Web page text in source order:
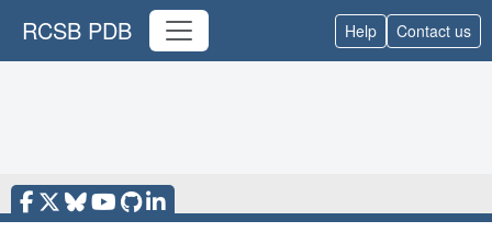
RCSB PDB Help Contact us